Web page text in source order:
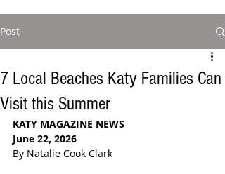
Post
7 Local Beaches Katy Families Can
Visit this Summer
KATY MAGAZINE NEWS
June 22, 2026
By Natalie Cook Clark